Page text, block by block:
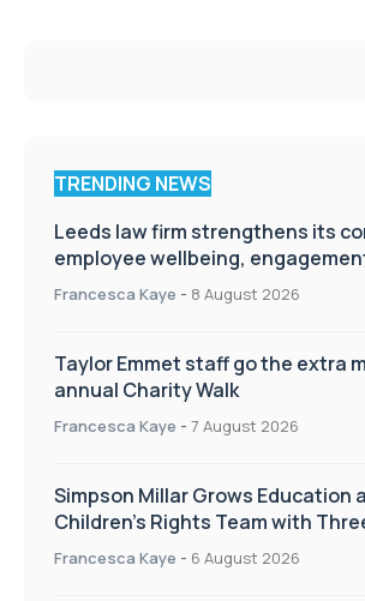
TRENDING NEWS
Leeds law firm strengthens its
employee wellbeing,
workplace culture
Francesca Kaye - 8 August 2026
Taylor Emmet staff go the extra
annual Charity Walk
Francesca Kaye - 7 August 2026
Simpson Millar Grows Education
Children’s Rights Team with
Appointments
Francesca Kaye - 6 August 2026